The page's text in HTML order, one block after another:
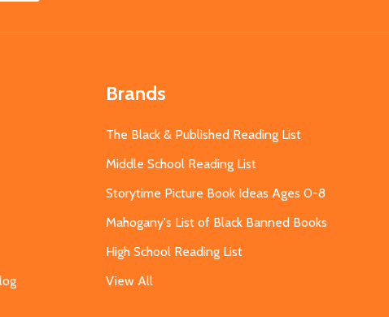
Brands
The Black & Published Reading List
Middle School Reading List
Storytime Picture Book Ideas Ages 0-8
Mahogany's List of Black Banned Books
High School Reading List
View All